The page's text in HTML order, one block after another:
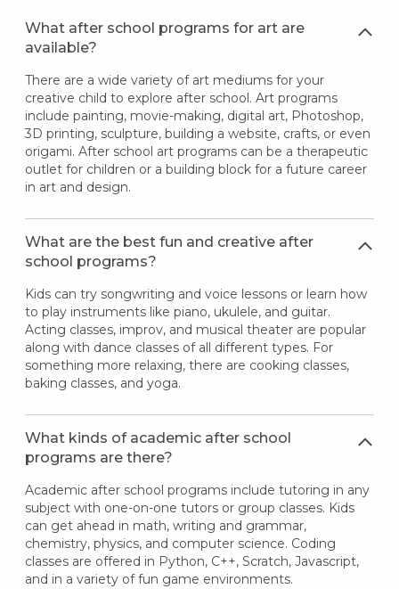
What after school programs for art are
available?
There are a wide variety of art mediums for your
creative child to explore after school. Art programs
include painting, movie-making, digital art, Photoshop,
3D printing, sculpture, building a website, crafts, or even
origami. After school art programs can be a therapeutic
outlet for children or a building block for a future career
in art and design.
What are the best fun and creative after
school programs?
Kids can try songwriting and voice lessons or learn how
to play instruments like piano, ukulele, and guitar.
Acting classes, improv, and musical theater are popular
along with dance classes of all different types. For
something more relaxing, there are cooking classes,
baking classes, and yoga.
What kinds of academic after school
programs are there?
Academic after school programs include tutoring in any
subject with one-on-one tutors or group classes. Kids
can get ahead in math, writing and grammar,
chemistry, physics, and computer science. Coding
classes are offered in Python, C++, Scratch, Javascript,
and in a variety of fun game environments.